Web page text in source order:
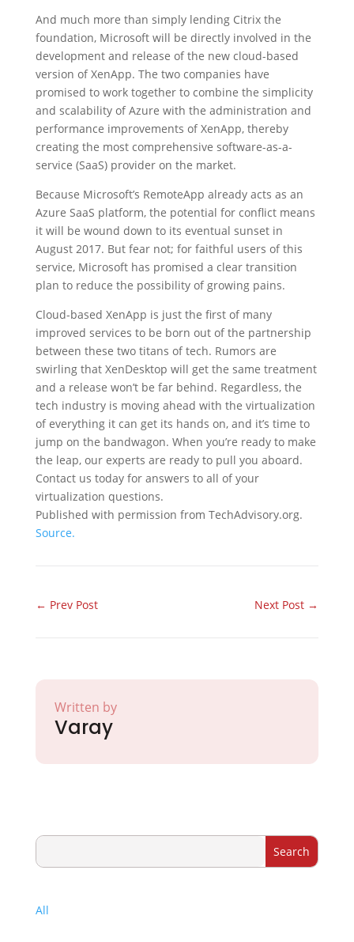
And much more than simply lending Citrix the
foundation, Microsoft will be directly involved in the
development and release of the new cloud-based
version of XenApp. The two companies have
promised to work together to combine the simplicity
and scalability of Azure with the administration and
performance improvements of XenApp, thereby
creating the most comprehensive software-as-a-
service (SaaS) provider on the market.
Because Microsoft’s RemoteApp already acts as an
Azure SaaS platform, the potential for conflict means
it will be wound down to its eventual sunset in
August 2017. But fear not; for faithful users of this
service, Microsoft has promised a clear transition
plan to reduce the possibility of growing pains.
Cloud-based XenApp is just the first of many
improved services to be born out of the partnership
between these two titans of tech. Rumors are
swirling that XenDesktop will get the same treatment
and a release won’t be far behind. Regardless, the
tech industry is moving ahead with the virtualization
of everything it can get its hands on, and it’s time to
jump on the bandwagon. When you’re ready to make
the leap, our experts are ready to pull you aboard.
Contact us today for answers to all of your
virtualization questions.
Published with permission from TechAdvisory.org.
Source.
← Prev Post Next Post →
Written by
Varay
All